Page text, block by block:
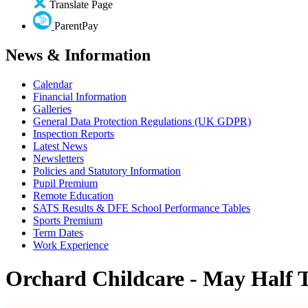
Translate Page
ParentPay
News & Information
Calendar
Financial Information
Galleries
General Data Protection Regulations (UK GDPR)
Inspection Reports
Latest News
Newsletters
Policies and Statutory Information
Pupil Premium
Remote Education
SATS Results & DFE School Performance Tables
Sports Premium
Term Dates
Work Experience
Orchard Childcare - May Half